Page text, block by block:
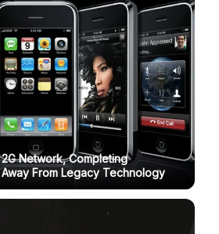
Network, Completing
From Legacy Technology